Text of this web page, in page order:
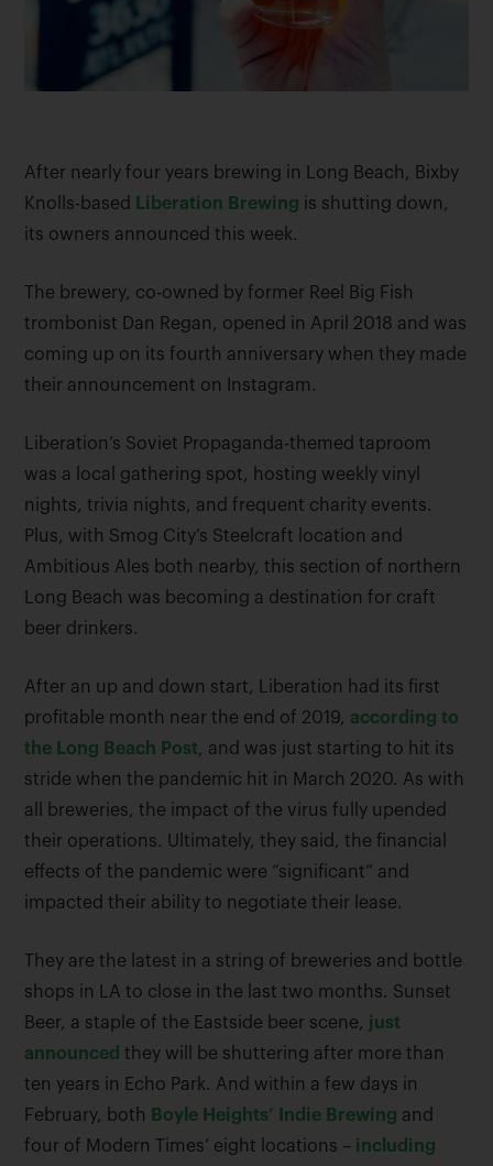
After nearly four years brewing in Long Beach, Bixby
Knolls-based
Liberation Brewing is shutting down,
its owners announced this week.
The brewery, co-owned by former Reel Big Fish
trombonist Dan Regan, opened in April 2018 and was
coming up on its fourth anniversary when they made
their announcement on Instagram.
Liberation’s Soviet Propaganda-themed taproom
was a local gathering spot, hosting weekly vinyl
nights, trivia nights, and frequent charity events.
Plus, with Smog City’s Steelcraft location and
Ambitious Ales both nearby, this section of northern
Long Beach was becoming a destination for craft
beer drinkers.
After an up and down start, Liberation had its first
profitable month near the end of 2019, according to
the Long Beach Post, and was just starting to hit its
stride when the pandemic hit in March 2020. As with
all breweries, the impact of the virus fully upended
their operations. Ultimately, they said, the financial
effects of the pandemic were “significant” and
impacted their ability to negotiate their lease.
They are the latest in a string of breweries and bottle
shops in LA to close in the last two months. Sunset
Beer, a staple of the Eastside beer scene, just
announced they will be shuttering after more than
ten years in Echo Park. And within a few days in
February, both
Boyle Heights’ Indie Brewing and
four of Modern Times’ eight locations – including